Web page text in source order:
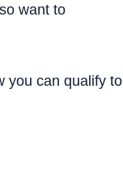
want to
you can qualify to